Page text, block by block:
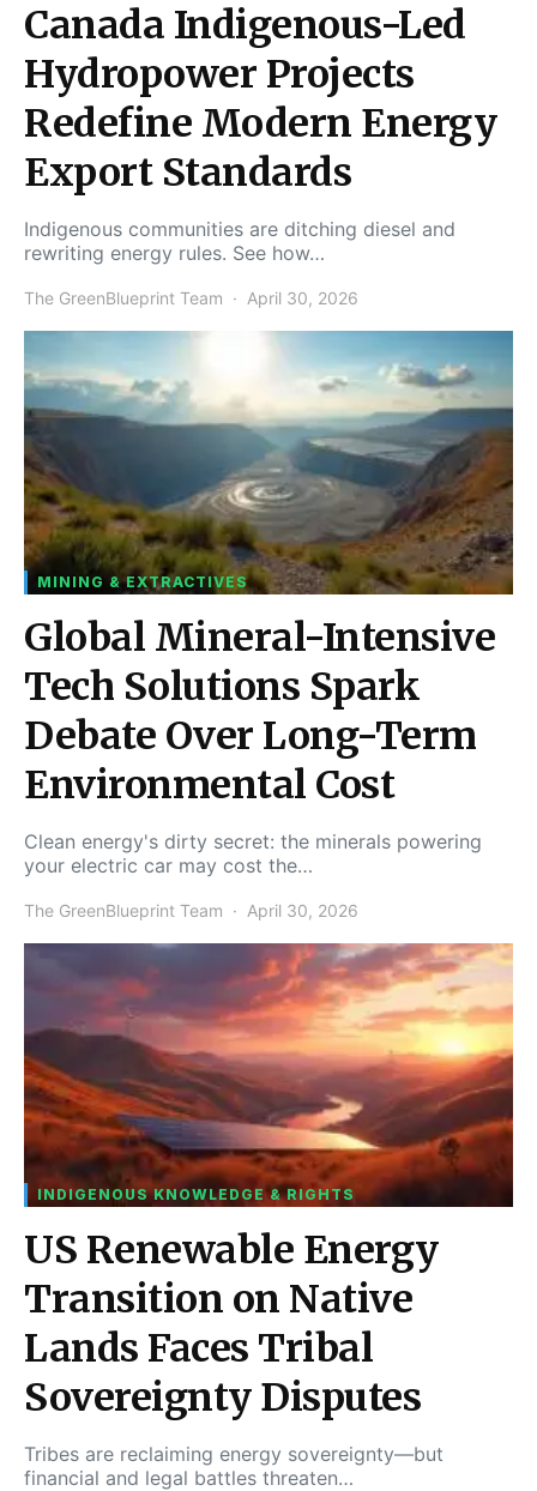
Canada Indigenous-Led
Hydropower Projects
Redefine Modern Energy
Export Standards
Indigenous communities are ditching diesel and
rewriting energy rules. See how…
The GreenBlueprint Team April 30, 2026
MINING & EXTRACTIVES
Global Mineral-Intensive
Tech Solutions Spark
Debate Over Long-Term
Environmental Cost
Clean energy's dirty secret: the minerals powering
your electric car may cost the…
The GreenBlueprint Team April 30, 2026
INDIGENOUS KNOWLEDGE & RIGHTS
US Renewable Energy
Transition on Native
Lands Faces Tribal
Sovereignty Disputes
Tribes are reclaiming energy sovereignty—but
financial and legal battles threaten…